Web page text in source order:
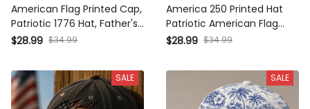
American Flag Printed Cap,
Patriotic 1776 Hat, Father's
Day Gift for Dad Grandpa,
Freedom USA Hat
$28.99 $34.99
America 250 Printed Hat
Patriotic American Flag Cap
Independence Day Gift for
2026
$28.99 $34.99
SALE SALE